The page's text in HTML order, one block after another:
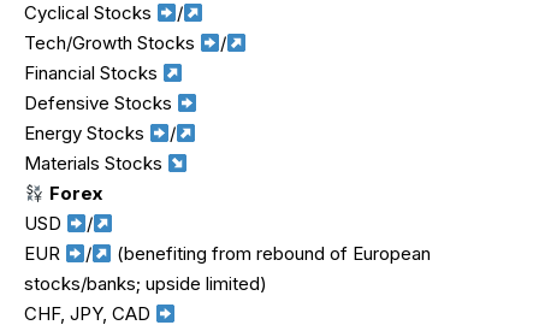
Cyclical Stocks
/
Tech/Growth Stocks
/
Financial Stocks
Defensive Stocks
Energy Stocks
/
Materials Stocks
Forex
USD
/
EUR
/
(benefiting from rebound of European
stocks/banks; upside limited)
CHF, JPY, CAD